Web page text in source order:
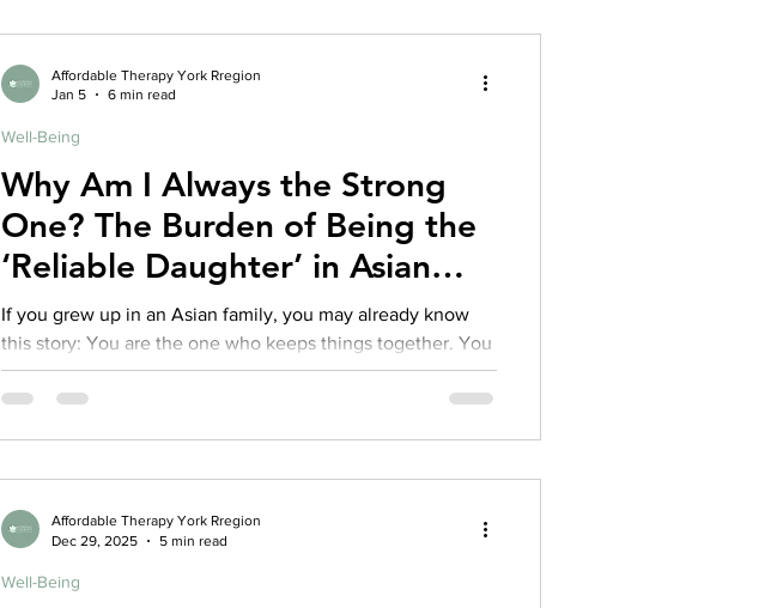
“Successful one” who can’t afford to struggle
Why Am I Always the Strong
One? The Burden of Being the
‘Reliable Daughter’ in Asian
Families
If you grew up in an Asian family, you may already know
this story: You are the one who keeps things together. You
smooth over conflict, translate emotions, fix problems, hold
stress, and carry your family’s expectations with a quiet
“Successful one” who can’t afford to struggle
Well-Being
Affordable Therapy York Rregion
Jan 5
6 min read
Well-Being
Affordable Therapy York Rregion
Dec 29, 2025
5 min read